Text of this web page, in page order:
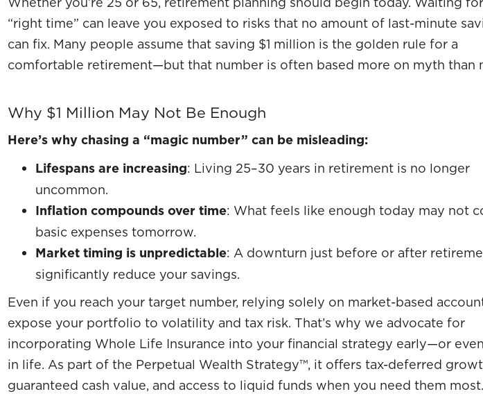
“right time” can leave you exposed to risks that no amount of last-minute
can fix. Many people assume that saving $1 million is the golden rule for a
comfortable retirement—but that number is often based more on myth than
Why $1 Million May Not Be Enough
Here’s why chasing a “magic number” can be misleading:
Lifespans are increasing: Living 25–30 years in retirement is no longer
uncommon.
Inflation compounds over time: What feels like enough today may not
basic expenses tomorrow.
Market timing is unpredictable: A downturn just before or after
significantly reduce your savings.
Even if you reach your target number, relying solely on market-based
expose your portfolio to volatility and tax risk. That’s why we advocate for
incorporating Whole Life Insurance into your financial strategy early—or
in life. As part of the Perpetual Wealth Strategy™, it offers tax-deferred
guaranteed cash value, and access to liquid funds when you need them most.